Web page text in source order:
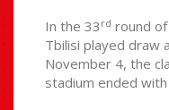
In the 33 rd round
Tbilisi played draw
November 4, the
stadium ended with